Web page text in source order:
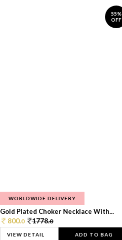
55%
OFF
WORLDWIDE DELIVERY
Gold Plated Choker Necklace With...
800.0 1778.0
VIEW DETAIL ADD TO BAG